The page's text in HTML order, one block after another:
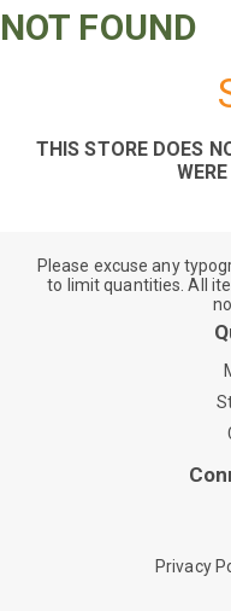
NOT FOUND
THIS STORE DOES
Please excuse any
to limit quantities. All
Privacy